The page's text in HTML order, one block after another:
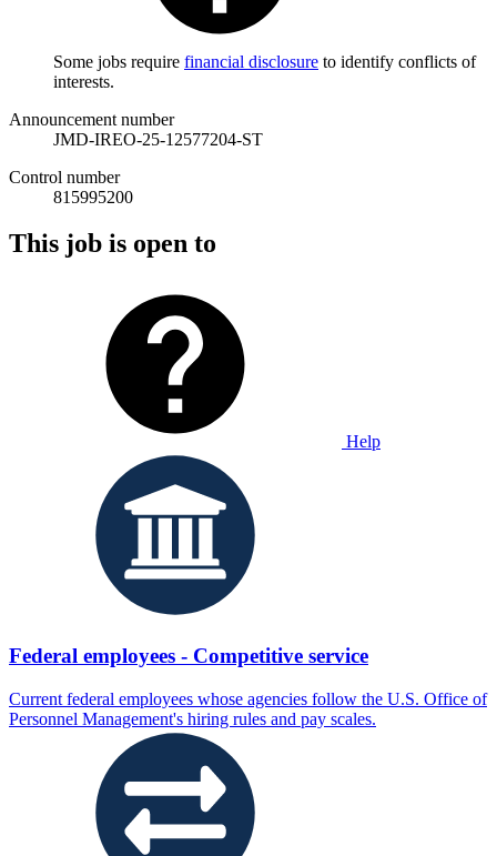
Some jobs require financial disclosure to identify conflicts of
interests.
Announcement number
JMD-IREO-25-12577204-ST
Control number
815995200
This job is open to
Help
Federal employees - Competitive service
Current federal employees whose agencies follow the U.S. Office of
Personnel Management's hiring rules and pay scales.